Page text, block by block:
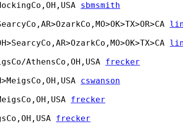
sbmsmith
AthensCo,OH,USA frecker
cswanson
frecker
frecker